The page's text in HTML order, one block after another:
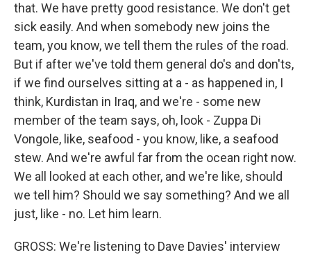
that. We have pretty good resistance. We don't get
sick easily. And when somebody new joins the
team, you know, we tell them the rules of the road.
But if after we've told them general do's and don'ts,
if we find ourselves sitting at a - as happened in, I
think, Kurdistan in Iraq, and we're - some new
member of the team says, oh, look - Zuppa Di
Vongole, like, seafood - you know, like, a seafood
stew. And we're awful far from the ocean right now.
We all looked at each other, and we're like, should
we tell him? Should we say something? And we all
just, like - no. Let him learn.
GROSS: We're listening to Dave Davies' interview